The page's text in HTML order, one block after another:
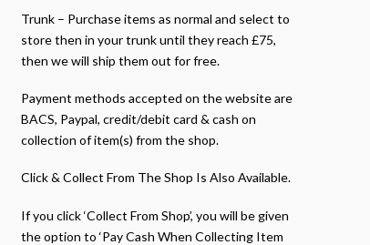
Trunk – Purchase items as normal and select to
store then in your trunk until they reach £75,
then we will ship them out for free.
Payment methods accepted on the website are
BACS, Paypal, credit/debit card & cash on
collection of item(s) from the shop.
Click & Collect From The Shop Is Also Available.
If you click ‘Collect From Shop’, you will be given
the option to ‘Pay Cash When Collecting Item